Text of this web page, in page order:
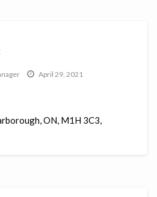
April 29, 2021
ON, M1H 3C3,